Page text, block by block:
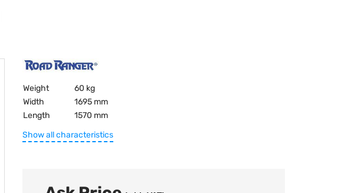
Weight
60 kg
Width
1695 mm
Length
1570 mm
Show all characteristics